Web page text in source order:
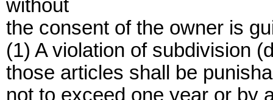
without
the consent of the owner is
(1) A violation of subdivision
those articles shall be
not to exceed one year or by